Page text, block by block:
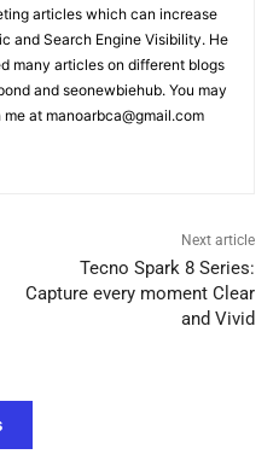
articles which can increase
and Search Engine Visibility. He
many articles on different blogs
and seonewbiehub. You may
at manoarbca@gmail.com
Next article
Tecno Spark 8 Series:
Capture every moment Clear
and Vivid